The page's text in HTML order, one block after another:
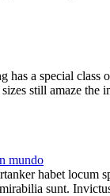
has a special class
still amaze
mundo
habet locum
sunt.